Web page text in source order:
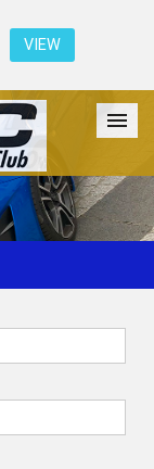
VIEW
Register